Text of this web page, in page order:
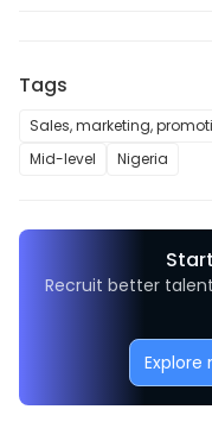
Tags
Sales, marketing,
Mid-level
Nigeria
Recruit better